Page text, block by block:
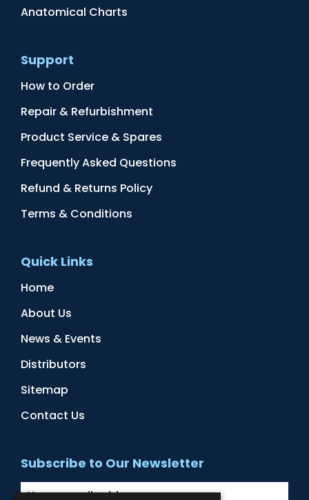
Anatomical Charts
Support
How to Order
Repair & Refurbishment
Product Service & Spares
Frequently Asked Questions
Refund & Returns Policy
Terms & Conditions
Quick Links
Home
About Us
News & Events
Distributors
Sitemap
Contact Us
Subscribe to Our Newsletter